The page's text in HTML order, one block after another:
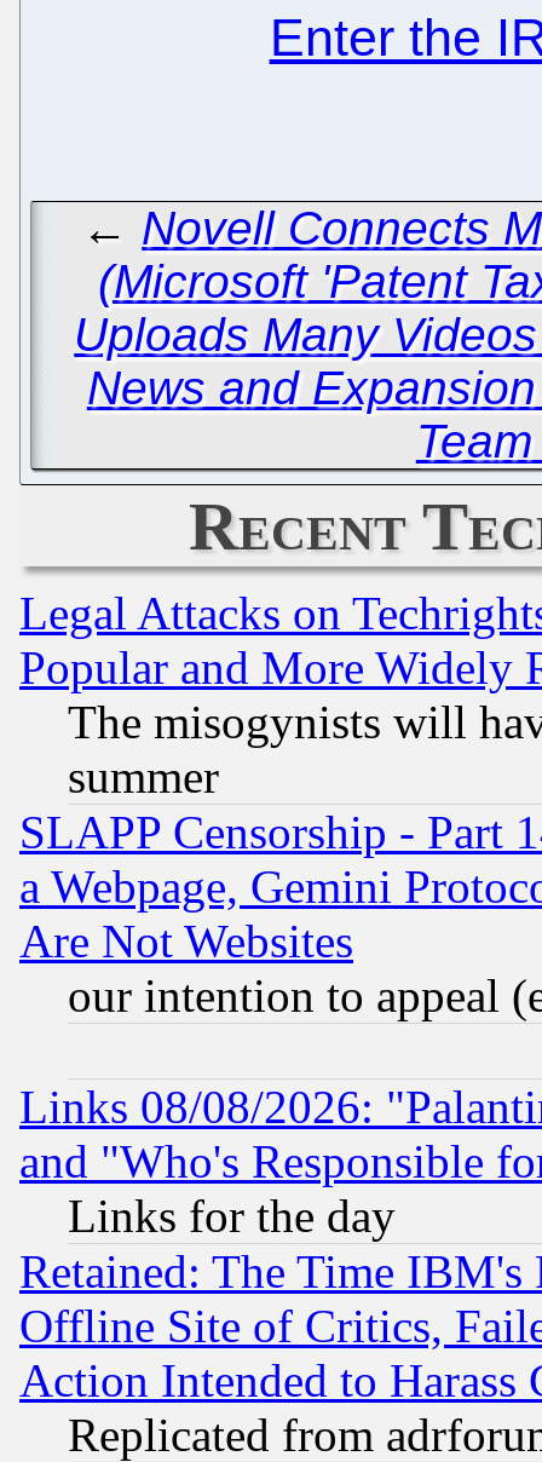
Enter the
← Novell Connects
(Microsoft 'Patent
Uploads Many
News and
Recent
Legal Attacks on
Popular and More Widely
The misogynists will
summer
SLAPP Censorship - Part
a Webpage, Gemini
Are Not Websites
our intention to appeal
Links 08/08/2026:
and "Who's Responsible
Links for the day
Retained: The Time
Offline Site of Critics,
Action Intended to Harass
Replicated from